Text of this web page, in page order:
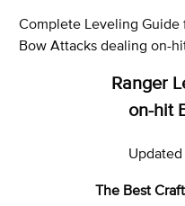
Complete Leveling Guide
Bow Attacks dealing on-
Ranger
on-hit
The Best